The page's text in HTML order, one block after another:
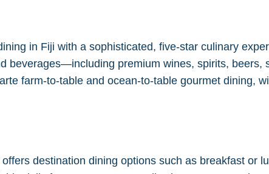
in Fiji with a sophisticated, five-star culinary
beverages—including premium wines, spirits,
farm-to-table and ocean-to-table gourmet dining,
destination dining options such as breakfast or